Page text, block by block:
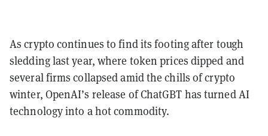
As crypto continues to find its footing after tough
sledding last year, where token prices dipped and
several firms collapsed amid the chills of crypto
winter, OpenAI’s release of ChatGBT has turned AI
technology into a hot commodity.